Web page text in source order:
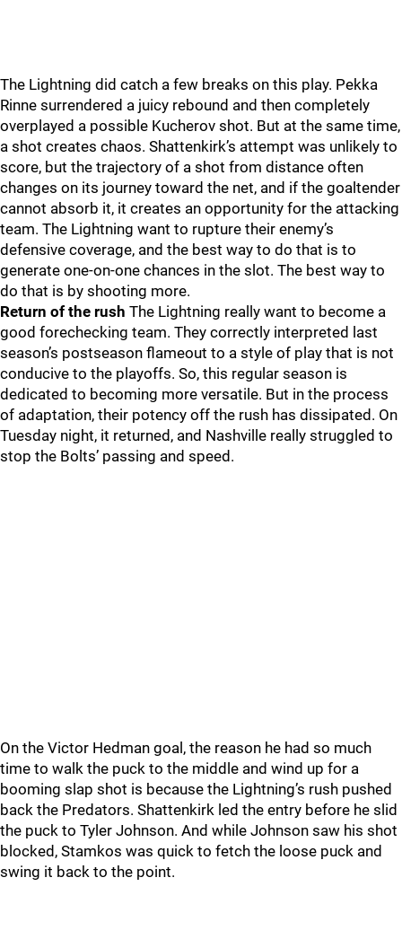
The Lightning did catch a few breaks on this play. Pekka
Rinne surrendered a juicy rebound and then completely
overplayed a possible Kucherov shot. But at the same time,
a shot creates chaos. Shattenkirk’s attempt was unlikely to
score, but the trajectory of a shot from distance often
changes on its journey toward the net, and if the goaltender
cannot absorb it, it creates an opportunity for the attacking
team. The Lightning want to rupture their enemy’s
defensive coverage, and the best way to do that is to
generate one-on-one chances in the slot. The best way to
do that is by shooting more.
Return of the rush The Lightning really want to become a
good forechecking team. They correctly interpreted last
season’s postseason flameout to a style of play that is not
conducive to the playoffs. So, this regular season is
dedicated to becoming more versatile. But in the process
of adaptation, their potency off the rush has dissipated. On
Tuesday night, it returned, and Nashville really struggled to
stop the Bolts’ passing and speed.
On the Victor Hedman goal, the reason he had so much
time to walk the puck to the middle and wind up for a
booming slap shot is because the Lightning’s rush pushed
back the Predators. Shattenkirk led the entry before he slid
the puck to Tyler Johnson. And while Johnson saw his shot
blocked, Stamkos was quick to fetch the loose puck and
swing it back to the point.